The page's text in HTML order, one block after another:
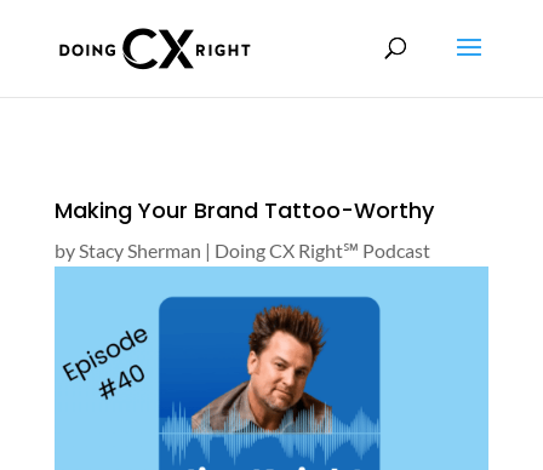
Making Your Brand Tattoo-Worthy
byStacy Sherman | Doing CX Right℠‬ Podcast